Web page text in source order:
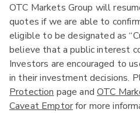
OTC Markets Group will
quotes if we are able to
eligible to be designated as
believe that a public interest
Investors are encouraged to
in their investment decisions.
Protection page andOTC
Caveat Emptorfor more